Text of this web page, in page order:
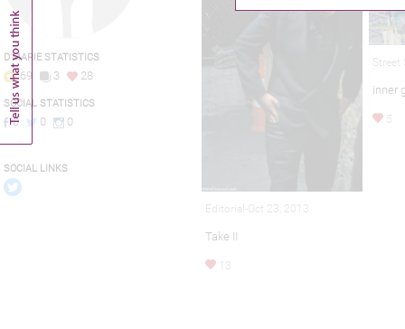
D'MARIE STATISTICS
69 3 28
SOCIAL STATISTICS
0 0 0
SOCIAL LINKS
Editorial-Oct 23, 2013
Take II
13
Street
inner
5